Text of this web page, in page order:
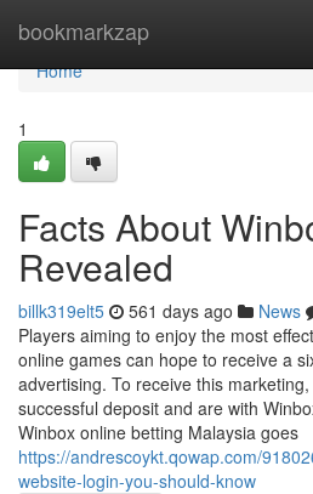
bookmarkzap
Home
Home
1
Facts About
Revealed
billk319elt5 561 days ago News
Players aiming to enjoy the most
online games can hope to receive a
advertising. To receive this
successful deposit and are with
Winbox online betting Malaysia goes
https://andrescoykt.qowap.com/
website-login-you-should-know